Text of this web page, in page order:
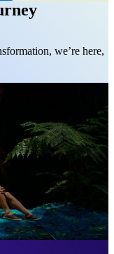
we’re here,